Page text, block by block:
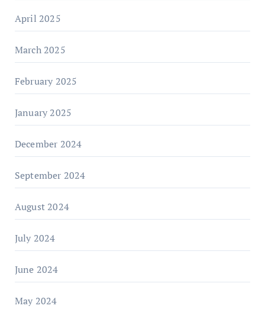
April 2025
March 2025
February 2025
January 2025
December 2024
September 2024
August 2024
July 2024
June 2024
May 2024